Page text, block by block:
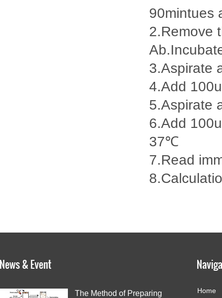
90mintues
2.Remove
3.Aspirate
4.Add
5.Aspirate
6.Add
37℃
7.Read
The Method of Preparing
Home